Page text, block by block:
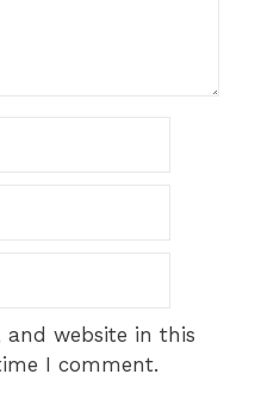
and website in this
I comment.